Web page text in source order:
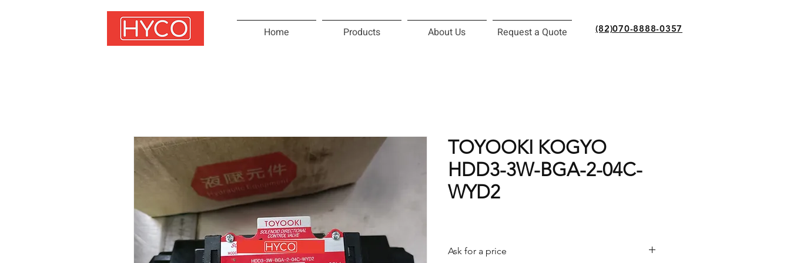
Home Products About Us Request a Quote (82)070-8888-0357
TOYOOKI KOGYO
HDD3-3W-BGA-2-04C-
WYD2
Ask for a price